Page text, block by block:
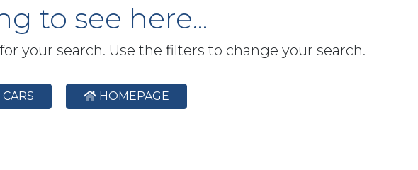
to see here...
your search. Use the filters to change your search.
HOMEPAGE